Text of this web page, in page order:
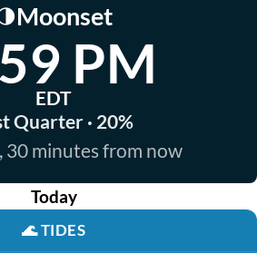
Moonset
PM
EDT
Quarter · 20%
30 minutes from now
Today
🌊TIDES